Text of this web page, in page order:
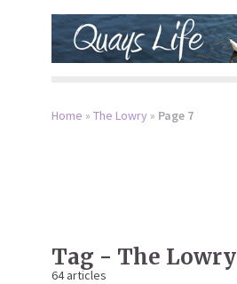
Home » The Lowry » Page 7
Tag - The Lowry
64 articles